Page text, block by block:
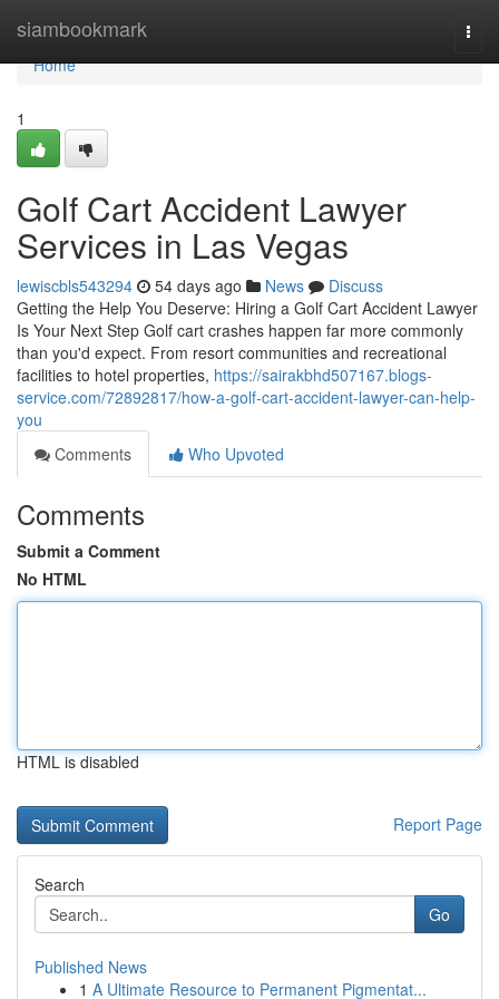
siambookmark
Home
Home
1
Golf Cart Accident Lawyer
Services in Las Vegas
lewiscbls543294 54 days ago News
Discuss
Getting the Help You Deserve: Hiring a Golf Cart Accident Lawyer
Is Your Next Step Golf cart crashes happen far more commonly
than you'd expect. From resort communities and recreational
facilities to hotel properties, https://sairakbhd507167.blogs-
service.com/72892817/how-a-golf-cart-accident-lawyer-can-help-
you
Comments
Who Upvoted
Comments
Submit a Comment
No HTML
HTML is disabled
Report Page
Search
Go
Published News
1 A Ultimate Resource to Permanent Pigmentat...